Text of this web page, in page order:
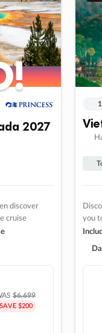
2027
discover
cruise
$6,699
SAVE $200
you